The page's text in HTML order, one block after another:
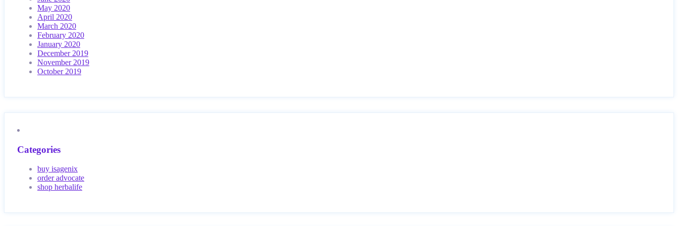
May 2020
April 2020
March 2020
February 2020
January 2020
December 2019
November 2019
October 2019
Categories
buy isagenix
order advocate
shop herbalife